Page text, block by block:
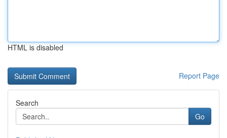
HTML is disabled
Report Page
Search
Go